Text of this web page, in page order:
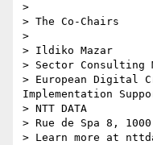
>
> The Co-Chairs
>
> Ildiko Mazar
> Sector Consulting
> European Digital
Implementation
> NTT DATA
> Rue de Spa 8,
> Learn more at